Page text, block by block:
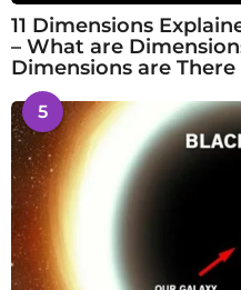
11 Dimensions
– What are
Dimensions are There
5